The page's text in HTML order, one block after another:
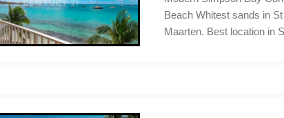
Beach Whitest sands in
Maarten. Best location in